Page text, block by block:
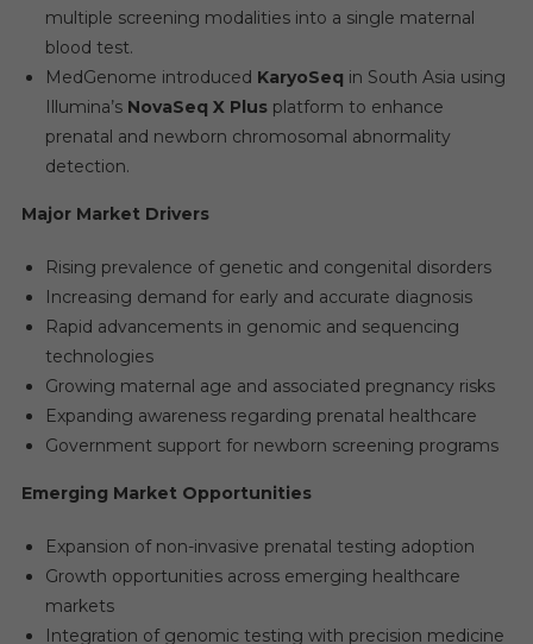
multiple screening modalities into a single maternal
blood test.
MedGenome introduced KaryoSeq in South Asia using
Illumina’s NovaSeq X Plusplatform to enhance
prenatal and newborn chromosomal abnormality
detection.
Major Market Drivers
Rising prevalence of genetic and congenital disorders
Increasing demand for early and accurate diagnosis
Rapid advancements in genomic and sequencing
technologies
Growing maternal age and associated pregnancy risks
Expanding awareness regarding prenatal healthcare
Government support for newborn screening programs
Emerging Market Opportunities
Expansion of non-invasive prenatal testing adoption
Growth opportunities across emerging healthcare
markets
Integration of genomic testing with precision medicine